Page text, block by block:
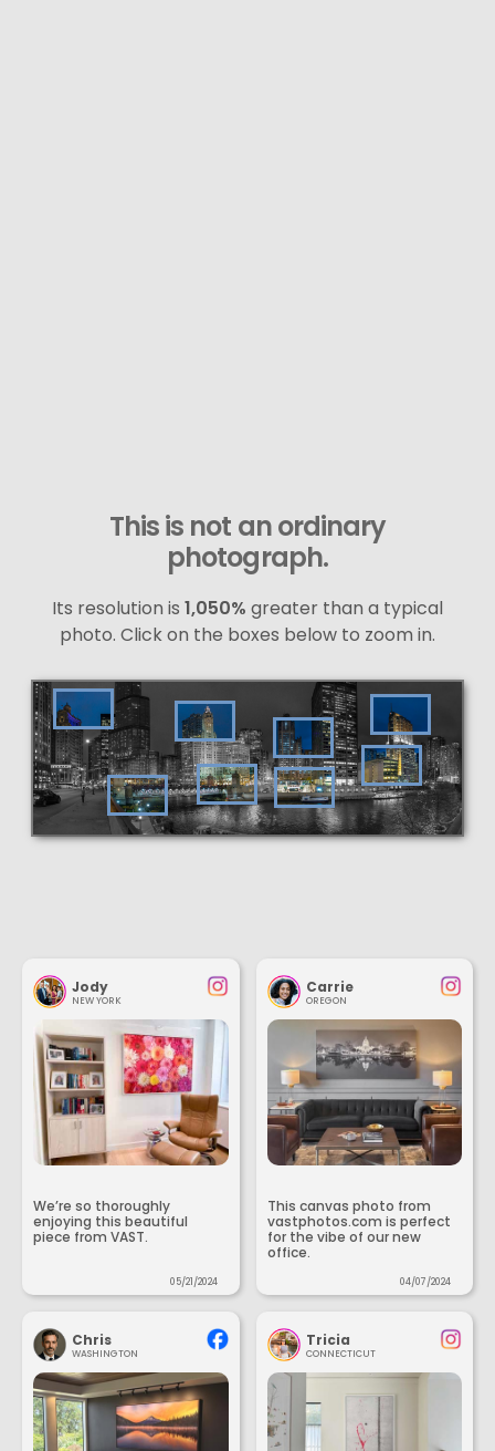
This is not an ordinary
photograph.
Its resolution is 1,050% greater than a typical
photo. Click on the boxes below to zoom in.
Jody
NEW YORK
We’re so thoroughly
enjoying this beautiful
piece from VAST.
05/21/2024
Carrie
OREGON
This canvas photo from
vastphotos.com is perfect
for the vibe of our new
office.
04/07/2024
Chris
WASHINGTON
Tricia
CONNECTICUT